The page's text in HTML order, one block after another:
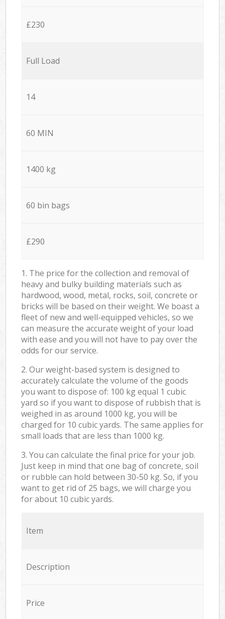
£230
Full Load
14
60 MIN
1400 kg
60 bin bags
£290
1. The price for the collection and removal of
heavy and bulky building materials such as
hardwood, wood, metal, rocks, soil, concrete or
bricks will be based on their weight. We boast a
fleet of new and well-equipped vehicles, so we
can measure the accurate weight of your load
with ease and you will not have to pay over the
odds for our service.
2. Our weight-based system is designed to
accurately calculate the volume of the goods
you want to dispose of: 100 kg equal 1 cubic
yard so if you want to dispose of rubbish that is
weighed in as around 1000 kg, you will be
charged for 10 cubic yards. The same applies for
small loads that are less than 1000 kg.
3. You can calculate the final price for your job.
Just keep in mind that one bag of concrete, soil
or rubble can hold between 30-50 kg. So, if you
want to get rid of 25 bags, we will charge you
for about 10 cubic yards.
Item
Description
Price